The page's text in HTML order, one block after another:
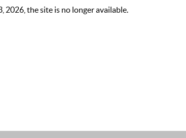
2026, the site is no longer available.